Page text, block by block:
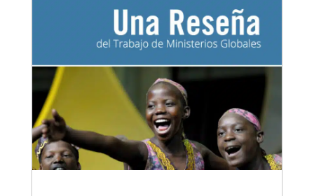
06/03/2019
Methodist Church of Brazil welcomes migrants:
Shade and Fresh Water
From the Brazilian Methodist Church, a story of
welcome and service with Venezuelan refugees
arriving in Boa Vista, Brazil.